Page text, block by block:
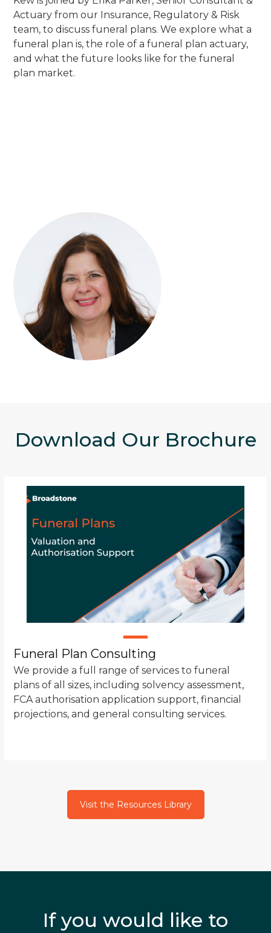
Actuary from our Insurance, Regulatory & Risk
team, to discuss funeral plans. We explore what a
funeral plan is, the role of a funeral plan actuary,
and what the future looks like for the funeral
plan market.
Download Our Brochure
Funeral Plan Consulting
We provide a full range of services to funeral
plans of all sizes, including solvency assessment,
FCA authorisation application support, financial
projections, and general consulting services.
Visit the Resources Library
If you would like to